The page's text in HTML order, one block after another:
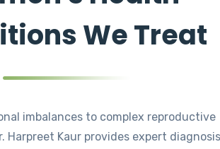
We Treat
imbalances to complex reproductive
Harpreet Kaur provides expert